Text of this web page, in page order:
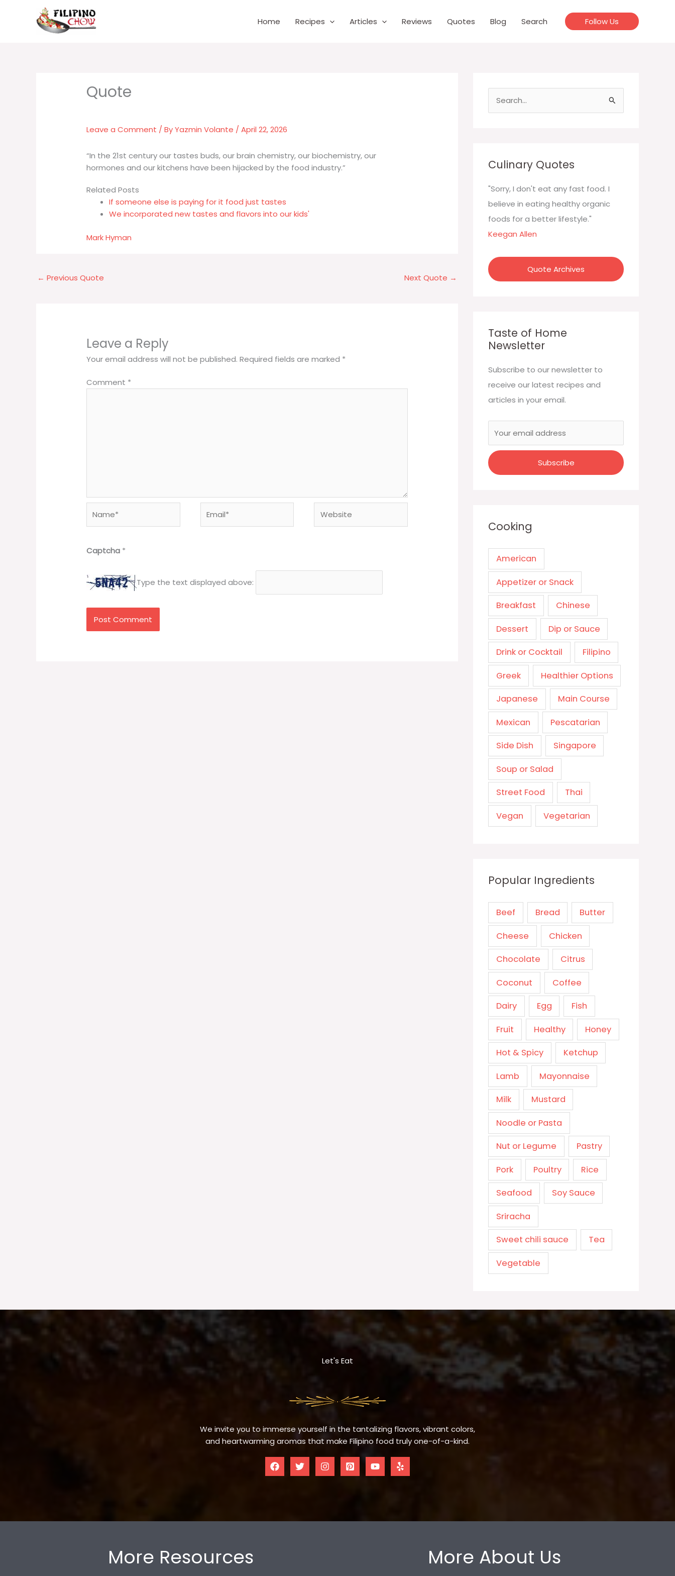
Home Recipes Articles Reviews Quotes Blog Search Follow Us
Leave a Comment / ByYazmin Volante /April 22, 2026
“In the 21st century our tastes buds, our brain chemistry, our biochemistry, our
hormones and our kitchens have been hijacked by the food industry.”
Related Posts
If someone else is paying for it food just tastes
We incorporated new tastes and flavors into our kids'
Mark Hyman
← Previous Quote Next Quote →
Leave a Reply
Your email address will not be published. Required fields are marked *
Comment *
Captcha *
Type the text displayed above:
h
f
o
r
:
Culinary Quotes
"Sorry, I don't eat any fast food. I
believe in eating healthy organic
foods for a better lifestyle."
Keegan Allen
Quote Archives
Taste of Home
Newsletter
Subscribe to our newsletter to
receive our latest recipes and
articles in your email.
Cooking
American
Appetizer or Snack
Breakfast Chinese
Dessert Dip or Sauce
Drink or Cocktail Filipino
Greek Healthier Options
Japanese Main Course
Mexican Pescatarian
Side Dish Singapore
Soup or Salad
Street Food Thai
Vegan Vegetarian
Popular Ingredients
Beef Bread Butter
Cheese Chicken
Chocolate Citrus
Coconut Coffee
Dairy Egg Fish
Fruit Healthy Honey
Hot & Spicy Ketchup
Lamb Mayonnaise
Milk Mustard
Noodle or Pasta
Nut or Legume Pastry
Pork Poultry Rice
Seafood Soy Sauce
Sriracha
Sweet chili sauce Tea
Vegetable
Let's Eat
We invite you to immerse yourself in the tantalizing flavors, vibrant colors,
and heartwarming aromas that make Filipino food truly one-of-a-kind.
More Resources More About Us